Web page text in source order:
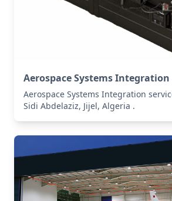
Aerospace Systems
Aerospace Systems Integration
Sidi Abdelaziz, Jijel, Algeria .